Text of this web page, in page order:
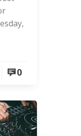
0